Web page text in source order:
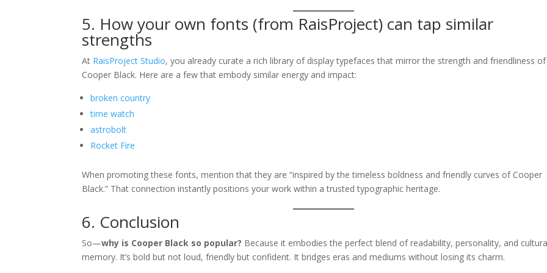
5. How your own fonts (from RaisProject) can tap similar
strengths
At RaisProject Studio, you already curate a rich library of display typefaces that mirror the strength and friendliness of
Cooper Black. Here are a few that embody similar energy and impact:
broken country
time watch
astrobolt
Rocket Fire
When promoting these fonts, mention that they are “inspired by the timeless boldness and friendly curves of Cooper
Black.” That connection instantly positions your work within a trusted typographic heritage.
6. Conclusion
So—why is Cooper Black so popular? Because it embodies the perfect blend of readability, personality, and
memory. It’s bold but not loud, friendly but confident. It bridges eras and mediums without losing its charm.